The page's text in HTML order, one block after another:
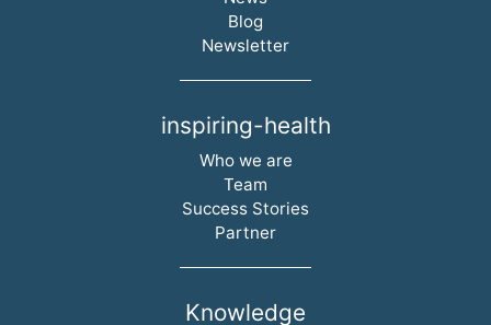
Blog
Newsletter
inspiring-health
Skip navigation
Who we are
Team
Success Stories
Partner
Knowledge